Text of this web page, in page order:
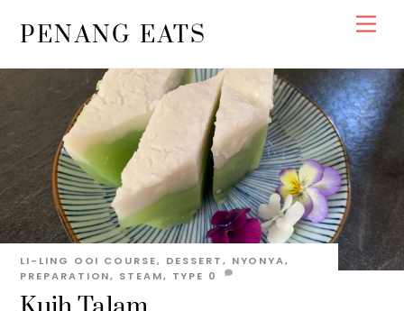
PENANG EATS
LI-LING OOI COURSE, DESSERT, NYONYA,
PREPARATION, STEAM, TYPE 0